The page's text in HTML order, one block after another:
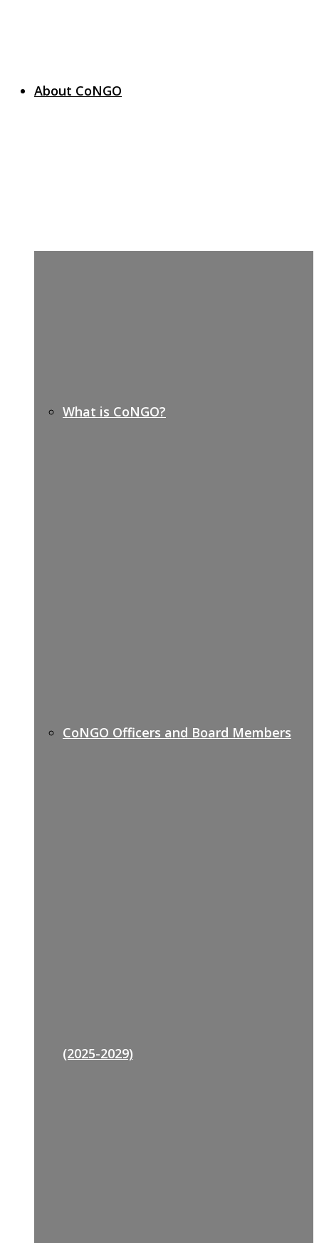
About CoNGO
What is CoNGO?
CoNGO Officers and Board Members
(2025-2029)